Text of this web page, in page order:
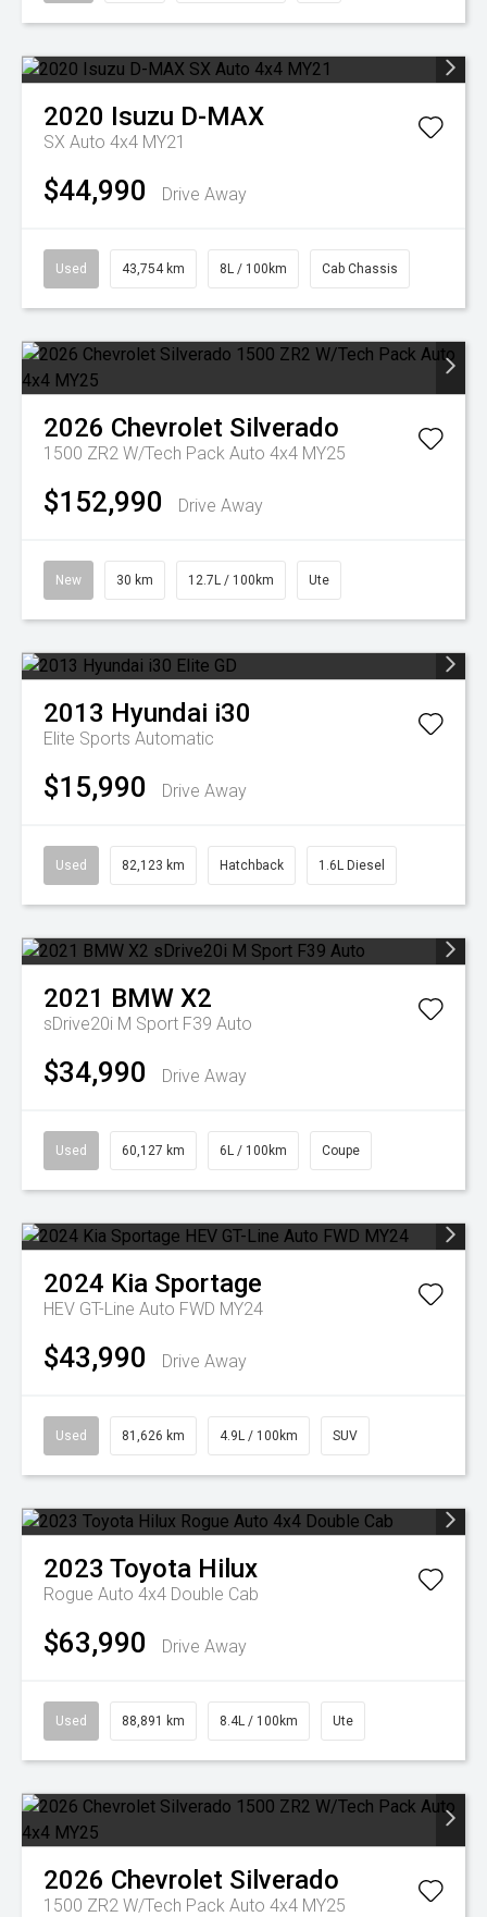
2020 Isuzu D-MAX
SX Auto 4x4 MY21
$44,990 Drive Away
Used 43,754 km 8L / 100km Cab Chassis
2026 Chevrolet Silverado
1500 ZR2 W/Tech Pack Auto 4x4 MY25
$152,990 Drive Away
New 30 km 12.7L / 100km Ute
2013 Hyundai i30
Elite Sports Automatic
$15,990 Drive Away
Used 82,123 km Hatchback 1.6L Diesel
2021 BMW X2
sDrive20i M Sport F39 Auto
$34,990 Drive Away
Used 60,127 km 6L / 100km Coupe
2024 Kia Sportage
HEV GT-Line Auto FWD MY24
$43,990 Drive Away
Used 81,626 km 4.9L / 100km SUV
2023 Toyota Hilux
Rogue Auto 4x4 Double Cab
$63,990 Drive Away
Used 88,891 km 8.4L / 100km Ute
2026 Chevrolet Silverado
1500 ZR2 W/Tech Pack Auto 4x4 MY25